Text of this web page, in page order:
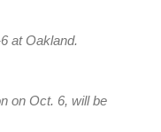
at Oakland.
on Oct. 6, will be